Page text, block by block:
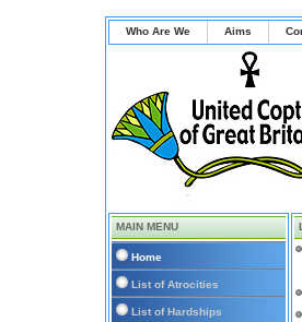
Who Are We Aims
MAIN MENU
Home
List of Atrocities
List of Hardships